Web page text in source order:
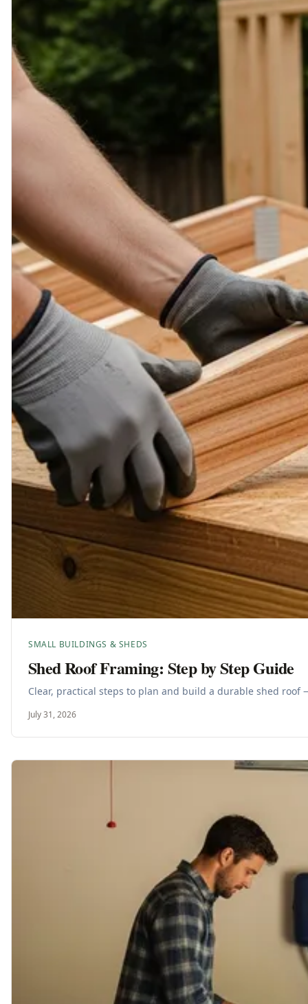
SMALL BUILDINGS & SHEDS
Shed Roof Framing: Step by Step Guide
Clear, practical steps to plan and build a durable shed
July 31, 2026